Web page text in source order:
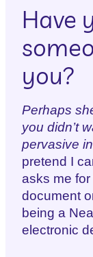
Have
you?
Perhaps
you didn’t
pervasive
pretend I
asks me
document
being a
electronic